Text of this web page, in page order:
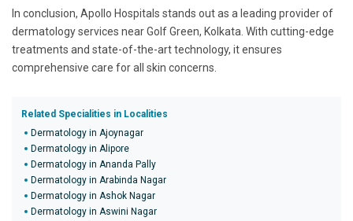
In conclusion, Apollo Hospitals stands out as a leading provider of
dermatology services near Golf Green, Kolkata. With cutting-edge
treatments and state-of-the-art technology, it ensures
comprehensive care for all skin concerns.
Related Specialities in Localities
Dermatology in Ajoynagar
Dermatology in Alipore
Dermatology in Ananda Pally
Dermatology in Arabinda Nagar
Dermatology in Ashok Nagar
Dermatology in Aswini Nagar